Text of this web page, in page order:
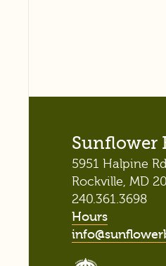
Sunflower
5951 Halpine
Rockville, MD
240.361.3698
Hours